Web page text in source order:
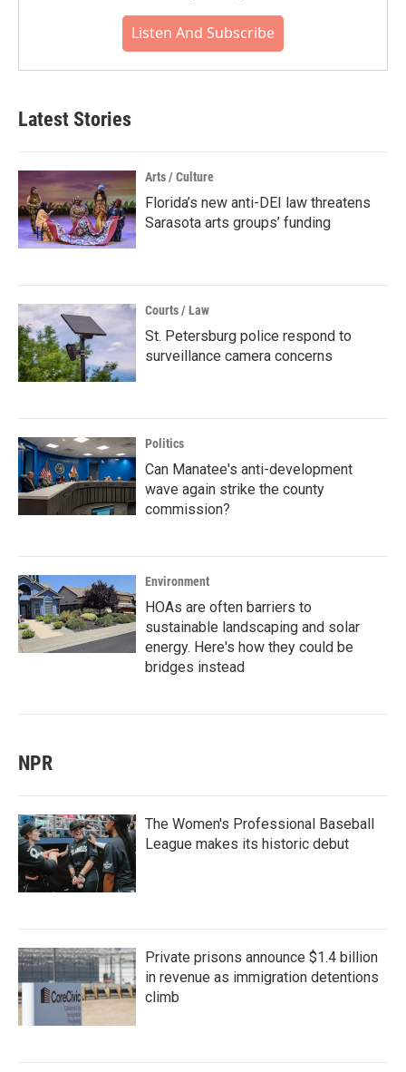
Listen And Subscribe
Latest Stories
Arts / Culture
Florida’s new anti-DEI law threatens
Sarasota arts groups’ funding
Courts / Law
St. Petersburg police respond to
surveillance camera concerns
Politics
Can Manatee's anti-development
wave again strike the county
commission?
Environment
HOAs are often barriers to
sustainable landscaping and solar
energy. Here's how they could be
bridges instead
NPR
The Women's Professional Baseball
League makes its historic debut
Private prisons announce $1.4 billion
in revenue as immigration detentions
climb